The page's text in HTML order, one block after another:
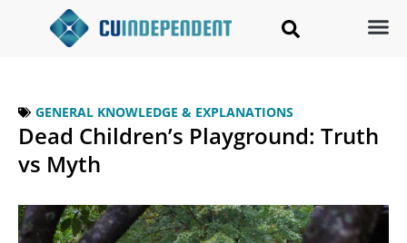
GENERAL KNOWLEDGE & EXPLANATIONS
Dead Children’s Playground: Truth
vs Myth